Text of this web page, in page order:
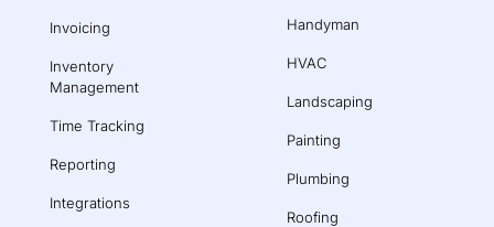
Invoicing
Inventory
Management
Time Tracking
Reporting
Integrations
Handyman
HVAC
Landscaping
Painting
Plumbing
Roofing